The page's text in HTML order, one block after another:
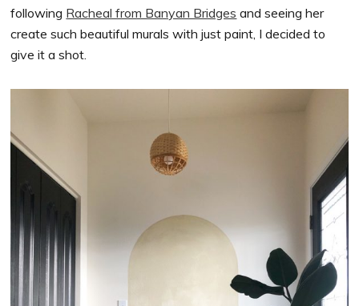
following Racheal from Banyan Bridges and seeing her
create such beautiful murals with just paint, I decided to
give it a shot.